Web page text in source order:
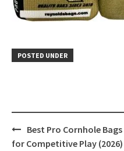
POSTED UNDER
Post
navigation
Best Pro Cornhole Bags
for Competitive Play (2026)